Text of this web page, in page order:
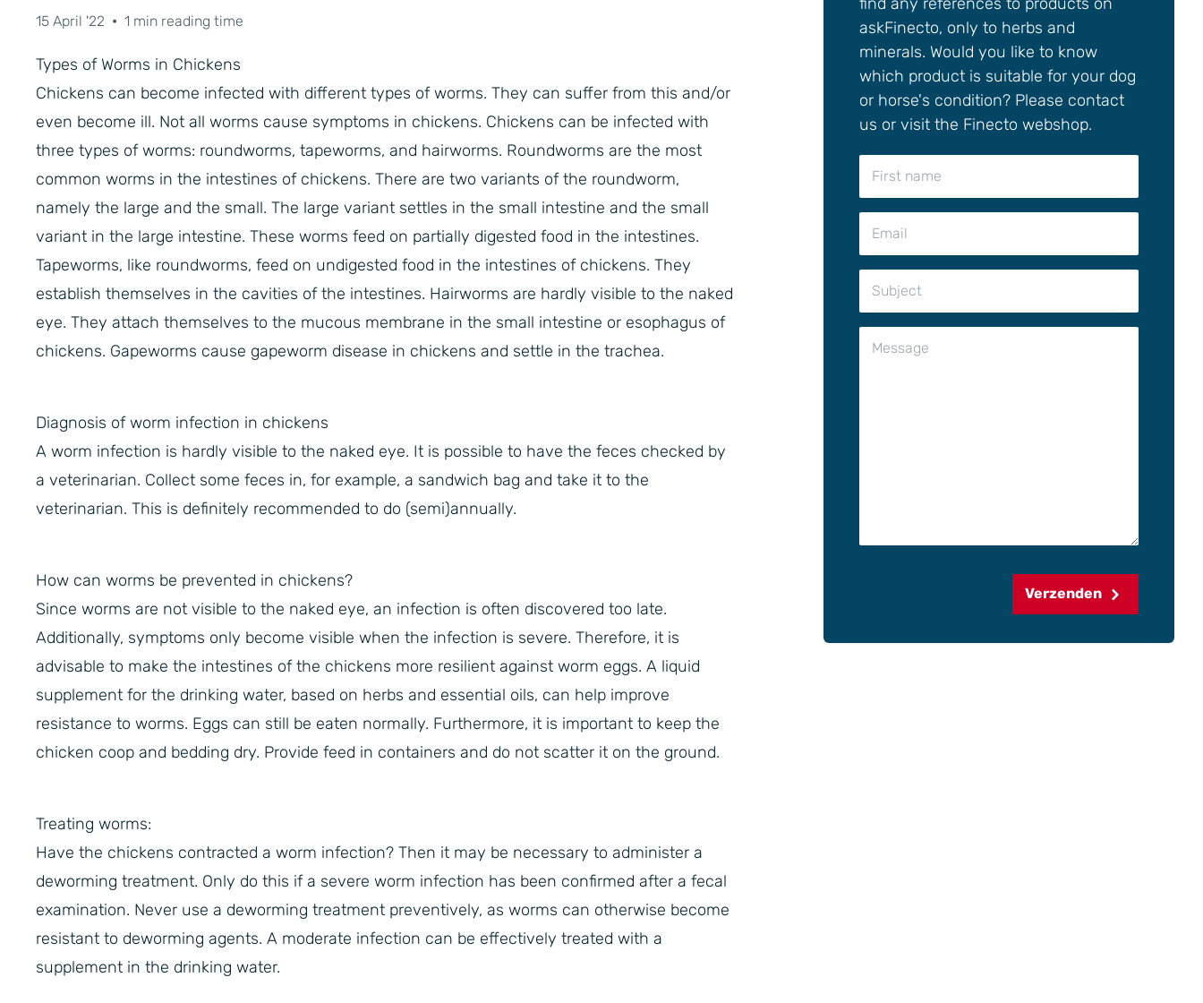
15 April '22 • 1 min reading time
Types of Worms in Chickens
Chickens can become infected with different types of worms. They can suffer from this and/or
even become ill. Not all worms cause symptoms in chickens. Chickens can be infected with
three types of worms: roundworms, tapeworms, and hairworms. Roundworms are the most
common worms in the intestines of chickens. There are two variants of the roundworm,
namely the large and the small. The large variant settles in the small intestine and the small
variant in the large intestine. These worms feed on partially digested food in the intestines.
Tapeworms, like roundworms, feed on undigested food in the intestines of chickens. They
establish themselves in the cavities of the intestines. Hairworms are hardly visible to the naked
eye. They attach themselves to the mucous membrane in the small intestine or esophagus of
chickens. Gapeworms cause gapeworm disease in chickens and settle in the trachea.
Diagnosis of worm infection in chickens
A worm infection is hardly visible to the naked eye. It is possible to have the feces checked by
a veterinarian. Collect some feces in, for example, a sandwich bag and take it to the
veterinarian. This is definitely recommended to do (semi)annually.
How can worms be prevented in chickens?
Since worms are not visible to the naked eye, an infection is often discovered too late.
Additionally, symptoms only become visible when the infection is severe. Therefore, it is
advisable to make the intestines of the chickens more resilient against worm eggs. A liquid
supplement for the drinking water, based on herbs and essential oils, can help improve
resistance to worms. Eggs can still be eaten normally. Furthermore, it is important to keep the
chicken coop and bedding dry. Provide feed in containers and do not scatter it on the ground.
Treating worms:
Have the chickens contracted a worm infection? Then it may be necessary to administer a
deworming treatment. Only do this if a severe worm infection has been confirmed after a fecal
examination. Never use a deworming treatment preventively, as worms can otherwise become
resistant to deworming agents. A moderate infection can be effectively treated with a
supplement in the drinking water.
askFinecto, only to herbs and
minerals. Would you like to know
which product is suitable for your dog
or horse's condition? Please contact
us or visit the Finecto webshop.
Verzenden